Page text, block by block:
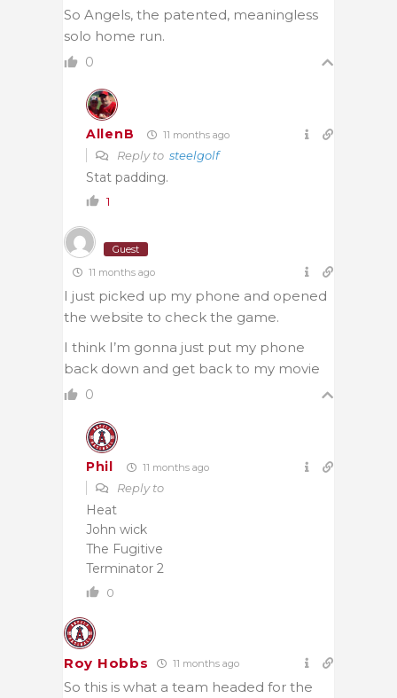
So Angels, the patented, meaningless
solo home run.
0
AllenB 11 months ago
Reply to steelgolf
Stat padding.
1
Guest
11 months ago
I just picked up my phone and opened
the website to check the game.
I think I’m gonna just put my phone
back down and get back to my movie
0
Phil 11 months ago
Reply to
Heat
John wick
The Fugitive
Terminator 2
0
Roy Hobbs 11 months ago
So this is what a team headed for the